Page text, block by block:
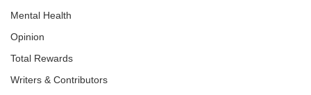
Mental Health
Opinion
Total Rewards
Writers & Contributors